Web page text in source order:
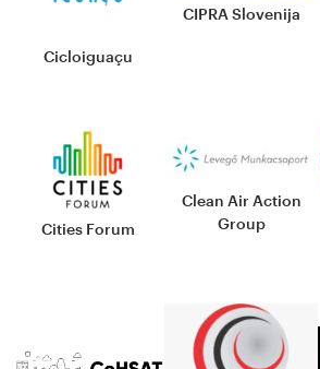
Cicloiguaçu
CIPRA Slovenija
Cities Forum
Clean Air Action
Group